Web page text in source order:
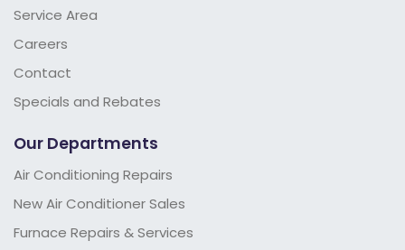
Service Area
Careers
Contact
Specials and Rebates
Our Departments
Air Conditioning Repairs
New Air Conditioner Sales
Furnace Repairs & Services